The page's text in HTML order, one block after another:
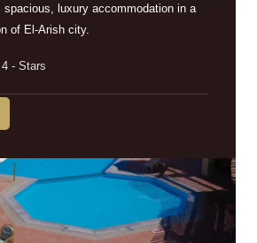
luxury accommodation in a
of El-Arish city.
- Stars